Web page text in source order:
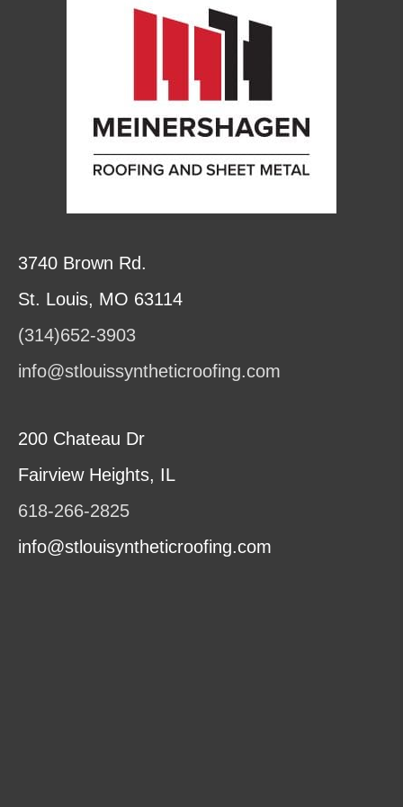
3740 Brown Rd.
St. Louis, MO 63114
(314)652-3903
info@stlouissyntheticroofing.com
200 Chateau Dr
Fairview Heights, IL
618-266-2825
info@stlouisyntheticroofing.com